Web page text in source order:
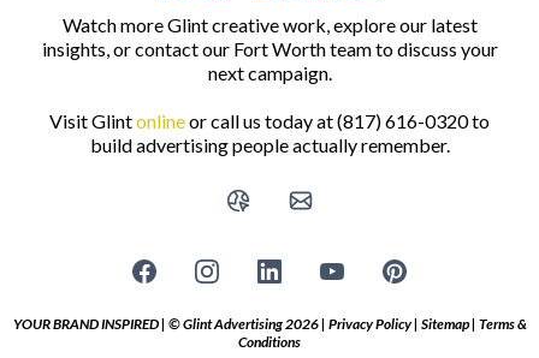
Watch more Glint creative work, explore our latest
insights, or contact our Fort Worth team to discuss your
next campaign.
Visit Glintonlineor call us today at (817) 616-0320 to
build advertising people actually remember.
YOUR BRAND INSPIRED | © Glint Advertising 2026 | Privacy Policy| Sitemap| Terms &
Conditions